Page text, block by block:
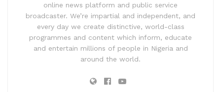
online news platform and public service
broadcaster. We’re impartial and independent, and
every day we create distinctive, world-class
programmes and content which inform, educate
and entertain millions of people in Nigeria and
around the world.